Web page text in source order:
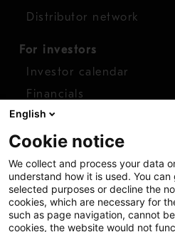
Distributor network
For investors
Investor calendar
Financials
Shares
Report concern
Access whistleblower
English
Cookie notice
We collect and process your data
understand how it is used. You
selected purposes or decline the
cookies, which are necessary for
such as page navigation, cannot
cookies, the website would not